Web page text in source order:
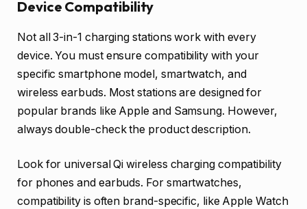
Device Compatibility
Not all 3-in-1 charging stations work with every
device. You must ensure compatibility with your
specific smartphone model, smartwatch, and
wireless earbuds. Most stations are designed for
popular brands like Apple and Samsung. However,
always double-check the product description.
Look for universal Qi wireless charging compatibility
for phones and earbuds. For smartwatches,
compatibility is often brand-specific, like Apple Watch